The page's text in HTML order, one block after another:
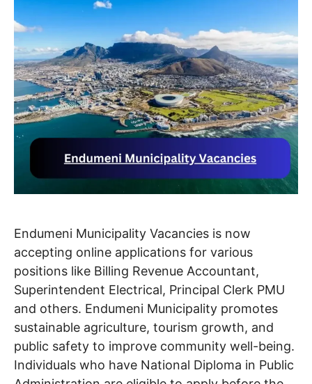
Endumeni Municipality Vacancies is now
accepting online applications for various
positions like Billing Revenue Accountant,
Superintendent Electrical, Principal Clerk PMU
and others. Endumeni Municipality promotes
sustainable agriculture, tourism growth, and
public safety to improve community well-being.
Individuals who have National Diploma in Public